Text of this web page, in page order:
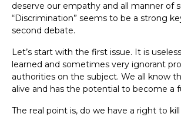
deserve our empathy and all manner of
“Discrimination” seems to be a strong
second debate.
Let’s start with the first issue. It is
learned and sometimes very ignorant
authorities on the subject. We all know
alive and has the potential to become a
The real point is, do we have a right to